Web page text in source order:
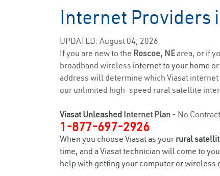
Internet Providers
UPDATED: August 04, 2026
If you are new to the Roscoe, NEarea, or if
broadband wireless internet to your home
address will determine which Viasat
our unlimited high-speed rural satellite
Viasat Unleashed Internet Plan - No
1-877-697-2926
When you choose Viasat as your rural
time, and a Viasat technician will come to
help with getting your computer or wireless